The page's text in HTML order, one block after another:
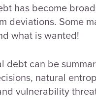
has become
deviations. Some
what is wanted!
debt can be
natural
vulnerability